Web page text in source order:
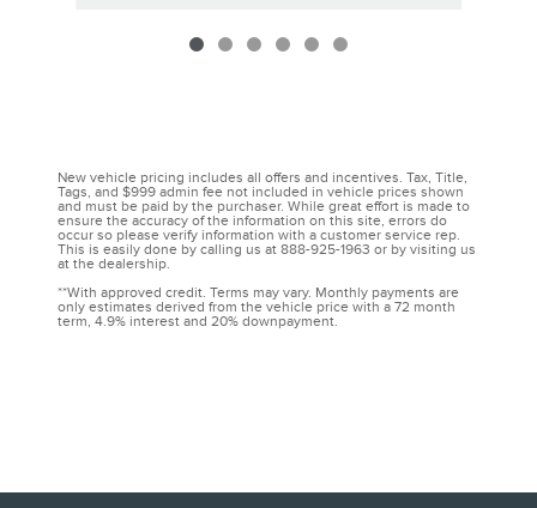
New vehicle pricing includes all offers and incentives. Tax, Title,
Tags, and $999 admin fee not included in vehicle prices shown
and must be paid by the purchaser. While great effort is made to
ensure the accuracy of the information on this site, errors do
occur so please verify information with a customer service rep.
This is easily done by calling us at 888-925-1963 or by visiting us
at the dealership.
**With approved credit. Terms may vary. Monthly payments are
only estimates derived from the vehicle price with a 72 month
term, 4.9% interest and 20% downpayment.